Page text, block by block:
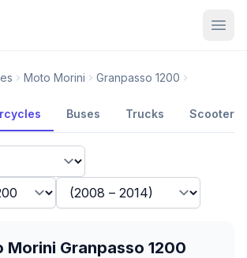
Moto Morini Granpasso 1200
Buses Trucks Scooters
Morini Granpasso 1200